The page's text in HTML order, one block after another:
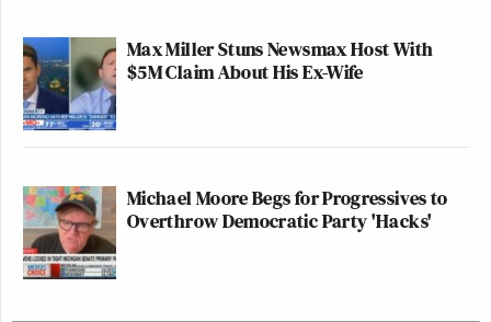
Max Miller Stuns Newsmax Host With
$5M Claim About His Ex-Wife
Michael Moore Begs for Progressives to
Overthrow Democratic Party 'Hacks'